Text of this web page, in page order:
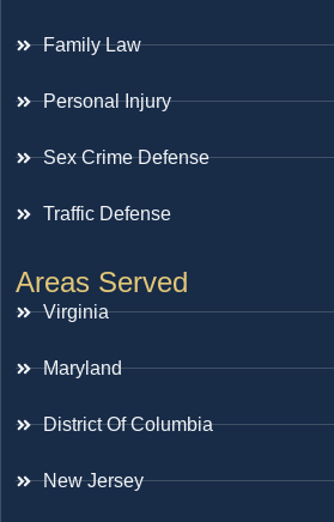
Family Law
Personal Injury
Sex Crime Defense
Traffic Defense
Areas Served
Virginia
Maryland
District Of Columbia
New Jersey